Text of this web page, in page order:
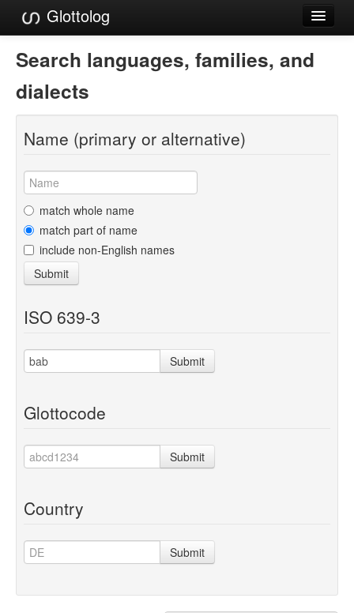
Glottolog
Languages
Families
Language Search
References
Reference Search
GlottoScope
About
Search languages, families, and
dialects
Name (primary or alternative)
match whole name
match part of name
include non-English names
Submit
ISO 639-3
Submit
Glottocode
Submit
Country
Submit